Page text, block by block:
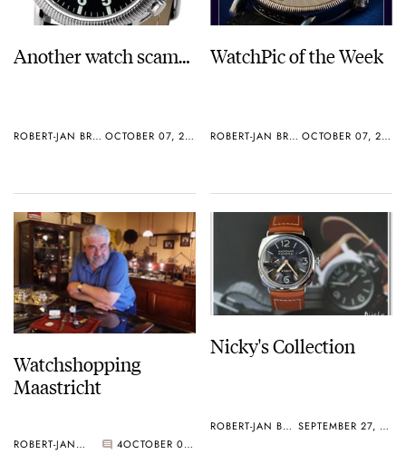
Another watch scam…
ROBERT-JAN BROER OCTOBER 07, 2005
WatchPic of the Week
ROBERT-JAN BROER OCTOBER 07, 2005
Watchshopping
Maastricht
ROBERT-JAN BROER 4 OCTOBER 02, 2005
Nicky's Collection
ROBERT-JAN BROER SEPTEMBER 27, 2005